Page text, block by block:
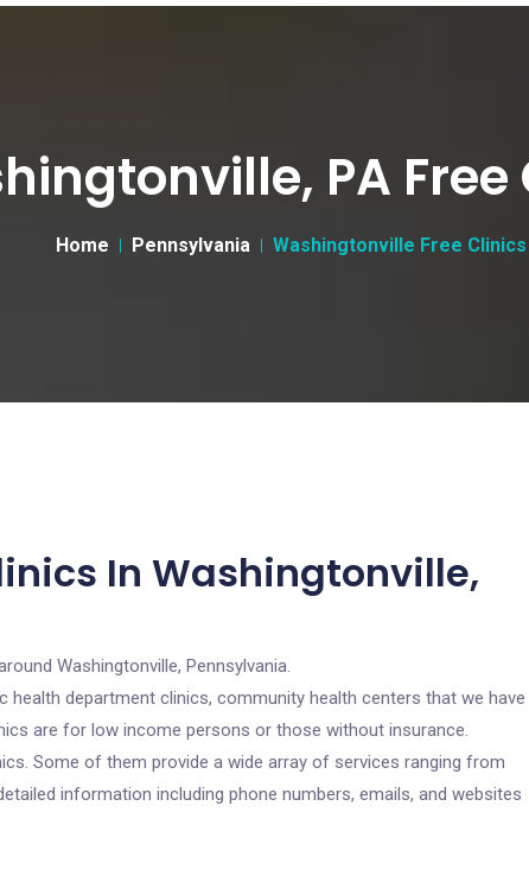
PA Free
Home Pennsylvania Washingtonville Free Clinics
In Washingtonville,
Washingtonville, Pennsylvania.
department clinics, community health centers that we have
are for low income persons or those without insurance.
Some of them provide a wide array of services ranging from
information including phone numbers, emails, and websites